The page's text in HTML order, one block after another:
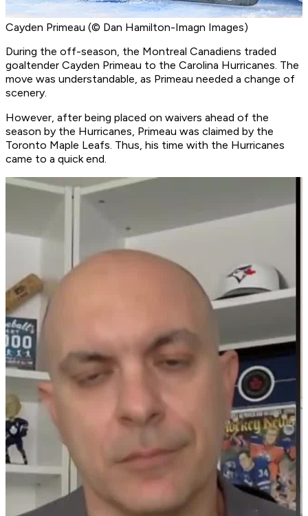
Cayden Primeau (© Dan Hamilton-Imagn Images)
During the off-season, the Montreal Canadiens traded
goaltender Cayden Primeau to the Carolina Hurricanes. The
move was understandable, as Primeau needed a change of
scenery.
However, after being placed on waivers ahead of the
season by the Hurricanes, Primeau was claimed by the
Toronto Maple Leafs. Thus, his time with the Hurricanes
came to a quick end.